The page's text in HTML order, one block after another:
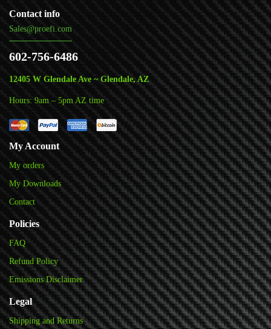
Contact info
Sales@proefi.com
602-756-6486
12405 W Glendale Ave ~ Glendale, AZ
Hours: 9am – 5pm AZ time
My Account
My orders
My Downloads
Contact
Policies
FAQ
Refund Policy
Emissions Disclaimer
Legal
Shipping and Returns